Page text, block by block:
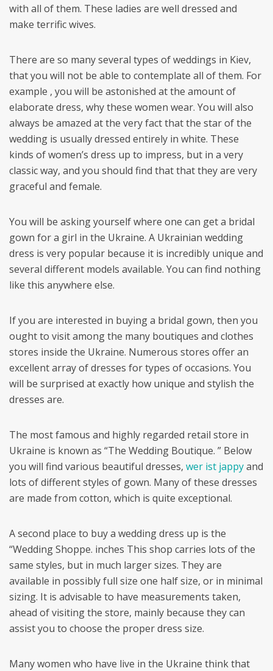
with all of them. These ladies are well dressed and
make terrific wives.
There are so many several types of weddings in Kiev,
that you will not be able to contemplate all of them. For
example , you will be astonished at the amount of
elaborate dress, why these women wear. You will also
always be amazed at the very fact that the star of the
wedding is usually dressed entirely in white. These
kinds of women’s dress up to impress, but in a very
classic way, and you should find that that they are very
graceful and female.
You will be asking yourself where one can get a bridal
gown for a girl in the Ukraine. A Ukrainian wedding
dress is very popular because it is incredibly unique and
several different models available. You can find nothing
like this anywhere else.
If you are interested in buying a bridal gown, then you
ought to visit among the many boutiques and clothes
stores inside the Ukraine. Numerous stores offer an
excellent array of dresses for types of occasions. You
will be surprised at exactly how unique and stylish the
dresses are.
The most famous and highly regarded retail store in
Ukraine is known as “The Wedding Boutique. ” Below
you will find various beautiful dresses, wer ist jappyand
lots of different styles of gown. Many of these dresses
are made from cotton, which is quite exceptional.
A second place to buy a wedding dress up is the
“Wedding Shoppe. inches This shop carries lots of the
same styles, but in much larger sizes. They are
available in possibly full size one half size, or in minimal
sizing. It is advisable to have measurements taken,
ahead of visiting the store, mainly because they can
assist you to choose the proper dress size.
Many women who have live in the Ukraine think that